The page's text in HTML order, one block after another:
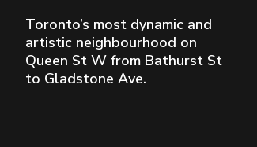
Toronto’s most dynamic and
artistic neighbourhood on
Queen St W from Bathurst St
to Gladstone Ave.